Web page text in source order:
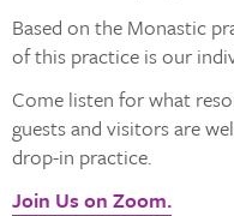
Based on the Monastic
of this practice is our
Come listen for what
guests and visitors are
drop-in practice.
Join Us on Zoom.